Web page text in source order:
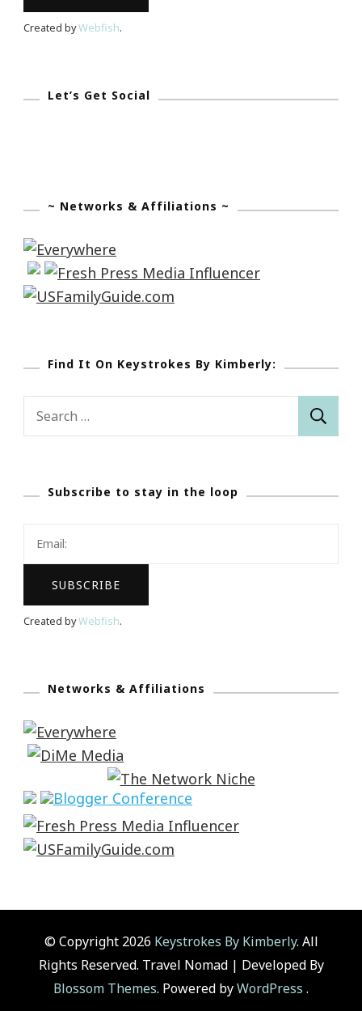
Created byWebfish.
Let’s Get Social
~ Networks & Affiliations ~
Find It On Keystrokes By Kimberly:
Subscribe to stay in the loop
Created byWebfish.
Networks & Affiliations
© Copyright 2026 Keystrokes By Kimberly. All
Rights Reserved. Travel Nomad | Developed By
Blossom Themes. Powered byWordPress .